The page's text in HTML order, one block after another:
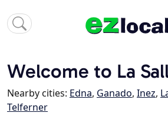
Welcome to La
Nearby cities: Edna, Ganado, Inez,
Telferner